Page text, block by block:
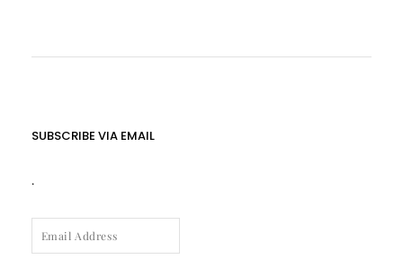
SUBSCRIBE VIA EMAIL
.